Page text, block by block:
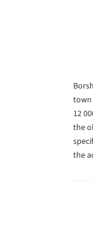
town
12
the
the